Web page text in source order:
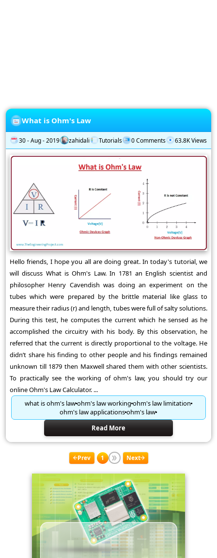
What is Ohm's Law
30 - Aug - 2019 zahidali Tutorials 0 Comments 63.8K Views
Hello friends, I hope you all are doing great. In today's tutorial, we
will discuss What is Ohm's Law. In 1781 an English scientist and
philosopher Henry Cavendish was doing an experiment on the
tubes which were prepared by the brittle material like glass to
measure their radius (r) and length, tubes were full of salty solutions.
During this test, he computes the current which he sensed as he
accomplished the circuitry with his body. By this observation, he
referred that the current is directly proportional to the voltage. He
didn’t share his finding to other people and his findings remained
unknown till 1879 then Maxwell shared them with other scientists.
To practically see the working of ohm's law, you should try our
online Ohm's Law Calculator. ...
what is ohm's lawohm's law working ohm's law limitation
ohm's law applicationsohm's law
Read More
Prev 1 Next